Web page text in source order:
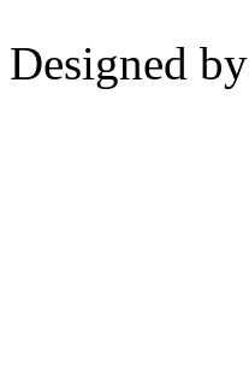
Designed by